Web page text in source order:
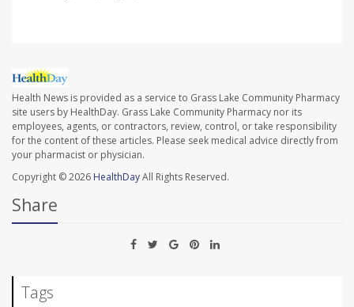
Health News is provided as a service to Grass Lake Community Pharmacy
site users by HealthDay. Grass Lake Community Pharmacy nor its
employees, agents, or contractors, review, control, or take responsibility
for the content of these articles. Please seek medical advice directly from
your pharmacist or physician.
Copyright © 2026 HealthDayAll Rights Reserved.
Share
Tags